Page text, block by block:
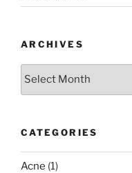
ARCHIVES
Archives
CATEGORIES
Acne (1)